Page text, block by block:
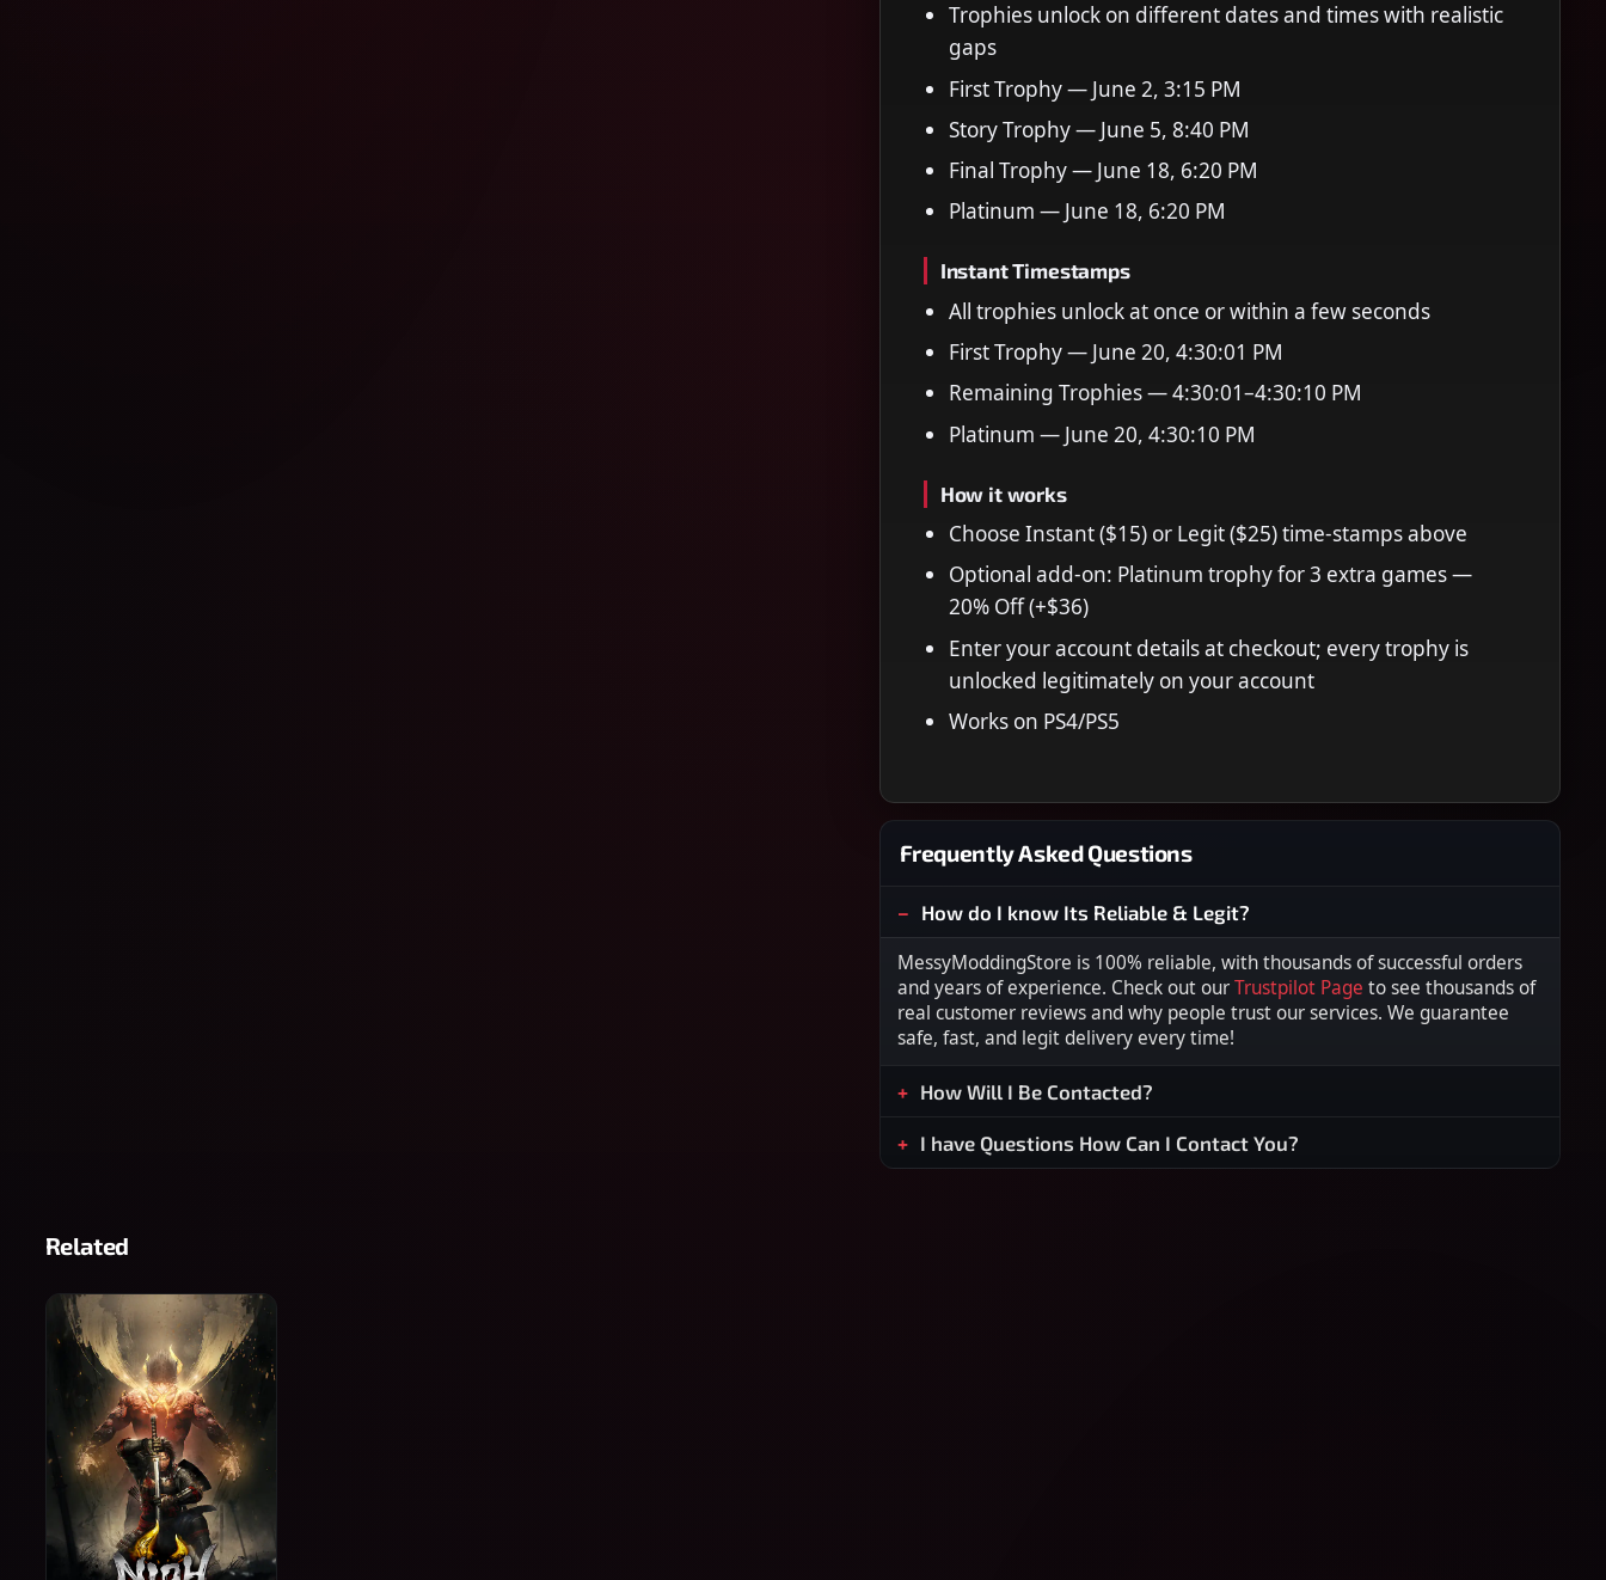
Trophies unlock on different dates and times with realistic
gaps
First Trophy — June 2, 3:15 PM
Story Trophy — June 5, 8:40 PM
Final Trophy — June 18, 6:20 PM
Platinum — June 18, 6:20 PM
Instant Timestamps
All trophies unlock at once or within a few seconds
First Trophy — June 20, 4:30:01 PM
Remaining Trophies — 4:30:01–4:30:10 PM
Platinum — June 20, 4:30:10 PM
How it works
Choose Instant ($15) or Legit ($25) time-stamps above
Optional add-on: Platinum trophy for 3 extra games —
20% Off (+$36)
Enter your account details at checkout; every trophy is
unlocked legitimately on your account
Works on PS4/PS5
Frequently Asked Questions
How do I know Its Reliable & Legit?
MessyModdingStore is 100% reliable, with thousands of successful orders
and years of experience. Check out our Trustpilot Page to see thousands of
real customer reviews and why people trust our services. We guarantee
safe, fast, and legit delivery every time!
How Will I Be Contacted?
I have Questions How Can I Contact You?
Related